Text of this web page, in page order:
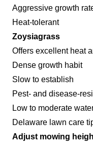
Aggressive growth
Heat-tolerant
Zoysiagrass
Offers excellent heat
Dense growth habit
Slow to establish
Pest- and disease-
Low to moderate
Delaware lawn care
Adjust mowing